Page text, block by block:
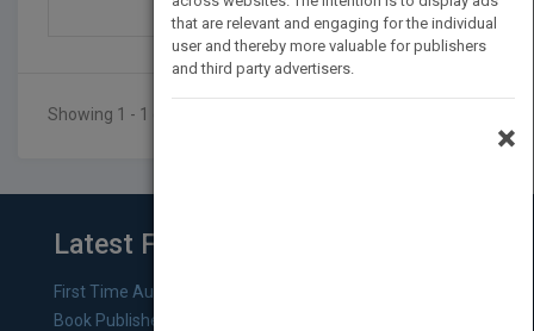
Showing 1 - 1 of 1 results
Latest From Blog
First Time Authors: How to Research Literary Agents and
Book Publishers
that are relevant and engaging for the individual
user and thereby more valuable for publishers
and third party advertisers.
×